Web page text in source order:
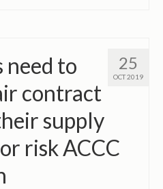
25
OCT 2019
need to
contract
supply
risk ACCC